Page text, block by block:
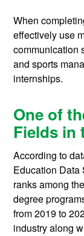
When
effectively use
communication
and sports
internships.
One of
Fields in
According to
Education Data
ranks among
degree
from 2019 to
industry along